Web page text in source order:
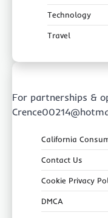
Technology
Travel
For partnerships &
California
Contact Us
Cookie Privacy
DMCA